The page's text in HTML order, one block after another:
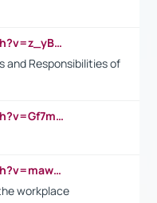
https://www.youtube.com/watch?v=z_yBBjIgSFE
and Responsibilities of
https://www.youtube.com/watch?v=Gf7mPPBb-LU
https://www.youtube.com/watch?v=maw6hmlNh44&t=1s
workplace